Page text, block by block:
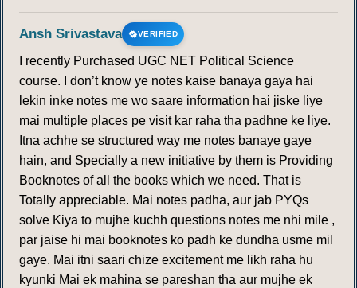
Ansh Srivastava VERIFIED
I recently Purchased UGC NET Political Science
course. I don’t know ye notes kaise banaya gaya hai
lekin inke notes me wo saare information hai jiske liye
mai multiple places pe visit kar raha tha padhne ke liye.
Itna achhe se structured way me notes banaye gaye
hain, and Specially a new initiative by them is Providing
Booknotes of all the books which we need. That is
Totally appreciable. Mai notes padha, aur jab PYQs
solve Kiya to mujhe kuchh questions notes me nhi mile ,
par jaise hi mai booknotes ko padh ke dundha usme mil
gaye. Mai itni saari chize excitement me likh raha hu
kyunki Mai ek mahina se pareshan tha aur mujhe ek